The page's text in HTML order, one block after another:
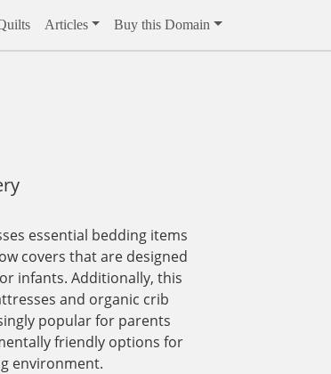
Articles Buy this Domain
essential bedding items
covers that are designed
infants. Additionally, this
and organic crib
popular for parents
friendly options for
environment.